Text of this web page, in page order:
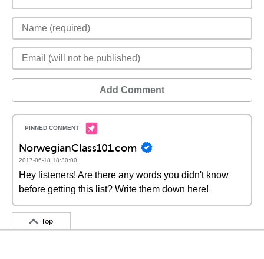
Add Comment
NorwegianClass101.com
2017-06-18 18:30:00
Hey listeners! Are there any words you didn't know
before getting this list? Write them down here!
Top